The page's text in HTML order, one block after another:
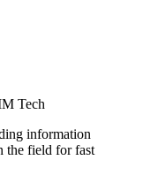
Tech
information
the field for fast